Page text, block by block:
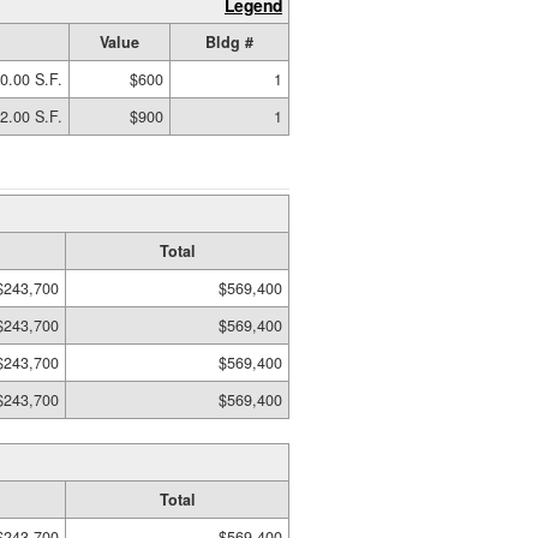
Legend
Value
Bldg #
S.F. $600
1
S.F. $900 1
Total
$569,400
$569,400
$569,400
$569,400
Total